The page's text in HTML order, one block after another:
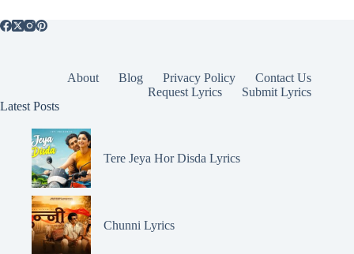
About Blog Privacy Policy
Contact Us
Request Lyrics
Submit Lyrics
Latest Posts
Tere Jeya Hor Disda Lyrics
Chunni Lyrics